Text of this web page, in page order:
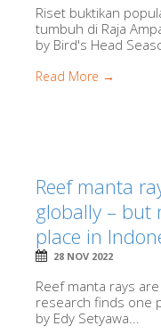
Riset buktikan
tumbuh di Raja
by Bird's Head
Read More →
Reef manta
globally – but
place in
28 NOV 2022
Reef manta rays
research finds one
by Edy Setyawa...